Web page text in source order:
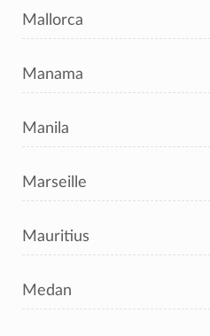
Mallorca
Manama
Manila
Marseille
Mauritius
Medan